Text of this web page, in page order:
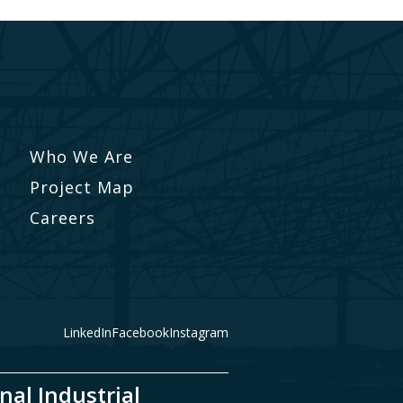
Who We Are
Project Map
Careers
LinkedInFacebookInstagram
Industrial